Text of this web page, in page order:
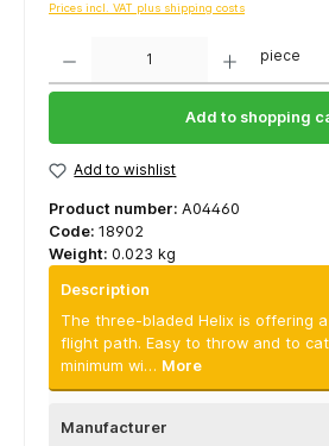
Prices incl. VAT plus shipping costs
piece
Add to shopping
Add to wishlist
Product number: A04460
Code: 18902
Weight: 0.023 kg
Description
The three-bladed Helix is offering
flight path. Easy to throw and to
minimum wi… More
Manufacturer